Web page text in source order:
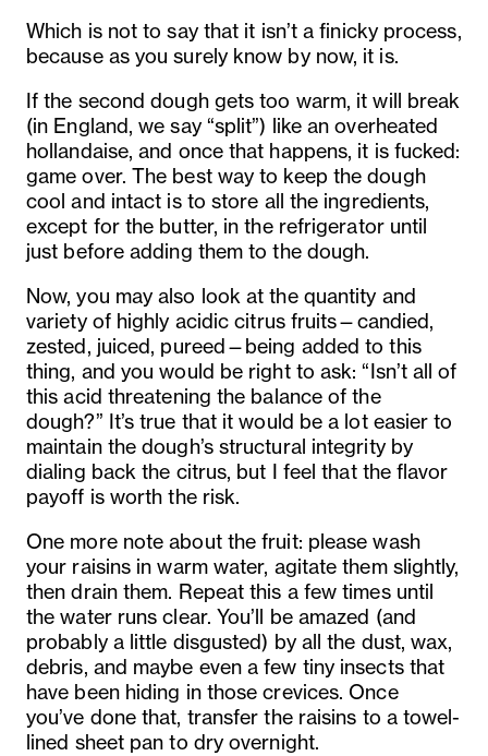
Which is not to say that it isn’t a finicky process,
because as you surely know by now, it is.
If the second dough gets too warm, it will break
(in England, we say “split”) like an overheated
hollandaise, and once that happens, it is fucked:
game over. The best way to keep the dough
cool and intact is to store all the ingredients,
except for the butter, in the refrigerator until
just before adding them to the dough.
Now, you may also look at the quantity and
variety of highly acidic citrus fruits—candied,
zested, juiced, pureed—being added to this
thing, and you would be right to ask: “Isn’t all of
this acid threatening the balance of the
dough?” It’s true that it would be a lot easier to
maintain the dough’s structural integrity by
dialing back the citrus, but I feel that the flavor
payoff is worth the risk.
One more note about the fruit: please wash
your raisins in warm water, agitate them slightly,
then drain them. Repeat this a few times until
the water runs clear. You’ll be amazed (and
probably a little disgusted) by all the dust, wax,
debris, and maybe even a few tiny insects that
have been hiding in those crevices. Once
you’ve done that, transfer the raisins to a towel-
lined sheet pan to dry overnight.